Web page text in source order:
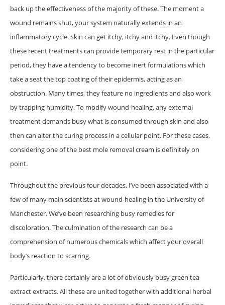
back up the effectiveness of the majority of these. The moment a
wound remains shut, your system naturally extends in an
inflammatory cycle. Skin can get itchy, itchy and itchy. Even though
these recent treatments can provide temporary rest in the particular
period, they have a tendency to become inert formulations which
take a seat the top coating of their epidermis, acting as an
obstruction. Many times, they feature no ingredients and also work
by trapping humidity. To modify wound-healing, any external
treatment demands busy what is consumed through skin and also
then can alter the curing process in a cellular point. For these cases,
considering one of the best mole removal cream is definitely on
point.
Throughout the previous four decades, I’ve been associated with a
few of many main scientists at wound-healing in the University of
Manchester. We’ve been researching busy remedies for
discoloration. The culmination of the research can be a
comprehension of numerous chemicals which affect your overall
body’s reaction to scarring.
Particularly, there certainly are a lot of obviously busy green tea
extract extracts. All these are united together with additional herbal